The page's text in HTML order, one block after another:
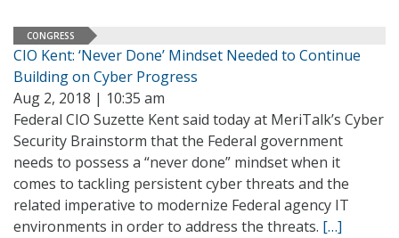
CONGRESS
CIO Kent: ‘Never Done’ Mindset Needed to Continue
Building on Cyber Progress
Aug 2, 2018 | 10:35 am
Federal CIO Suzette Kent said today at MeriTalk’s Cyber
Security Brainstorm that the Federal government
needs to possess a “never done” mindset when it
comes to tackling persistent cyber threats and the
related imperative to modernize Federal agency IT
environments in order to address the threats. […]